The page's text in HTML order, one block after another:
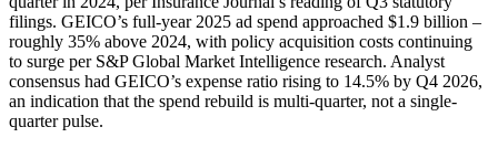
filings. GEICO’s full-year 2025 ad spend approached $1.9 billion –
roughly 35% above 2024, with policy acquisition costs continuing
to surge per S&P Global Market Intelligence research. Analyst
consensus had GEICO’s expense ratio rising to 14.5% by Q4 2026,
an indication that the spend rebuild is multi-quarter, not a single-
quarter pulse.